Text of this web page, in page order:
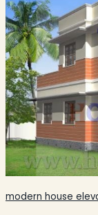
modern house